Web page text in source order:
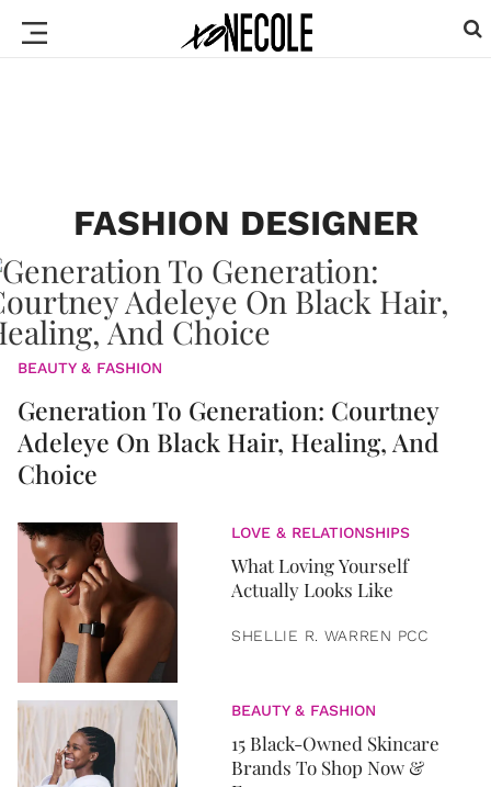
FASHION DESIGNER
BEAUTY & FASHION
Generation To Generation: Courtney
Adeleye On Black Hair, Healing, And
Choice
LOVE & RELATIONSHIPS
What Loving Yourself
Actually Looks Like
SHELLIE R. WARREN PCC
BEAUTY & FASHION
15 Black-Owned Skincare
Brands To Shop Now &